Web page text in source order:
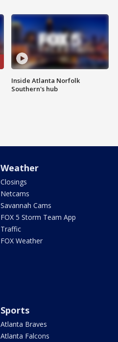
Inside Atlanta Norfolk
Southern's hub
Weather
Closings
Netcams
Savannah Cams
FOX 5 Storm Team App
Traffic
FOX Weather
Sports
Atlanta Braves
Atlanta Falcons